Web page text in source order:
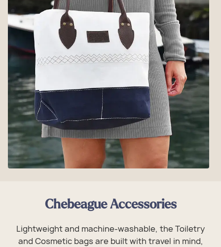
Chebeague Accessories
Lightweight and machine-washable, the Toiletry
and Cosmetic bags are built with travel in mind,